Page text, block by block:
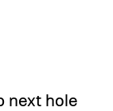
next hole